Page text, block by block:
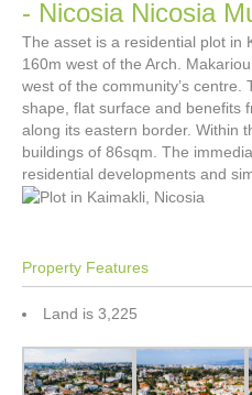
- Nicosia Nicosia
The asset is a residential plot in
160m west of the Arch.
west of the community’s
shape, flat surface and benefits
along its eastern border. Within
buildings of 86sqm. The
residential developments and
Property Features
Land is 3,225